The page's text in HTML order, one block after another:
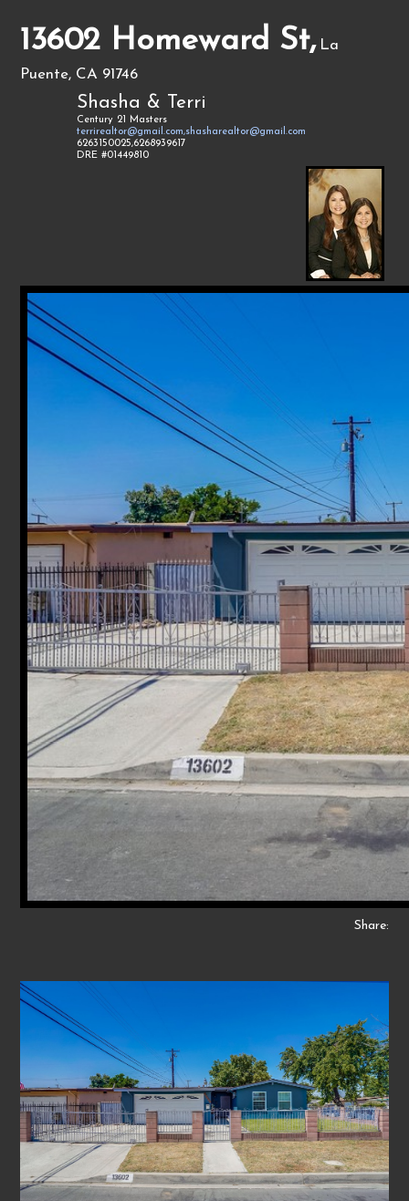
13602 Homeward St, La
Puente, CA 91746
Shasha & Terri
Century 21 Masters
terrirealtor@gmail.com,shasharealtor@gmail.com
6263150025,6268939617
DRE #01449810
Share: